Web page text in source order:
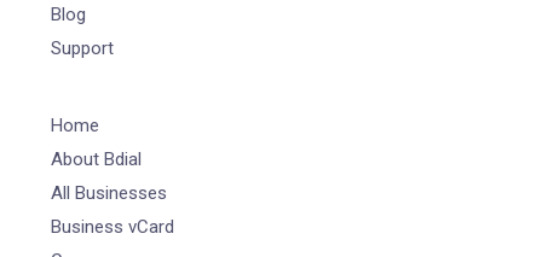
Blog
Support
Home
About Bdial
All Businesses
Business vCard